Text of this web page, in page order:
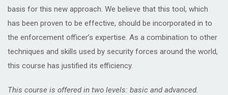
basis for this new approach. We believe that this tool, which
has been proven to be effective, should be incorporated in to
the enforcement officer’s expertise. As a combination to other
techniques and skills used by security forces around the world,
this course has justified its efficiency.
This course is offered in two levels: basic and advanced.